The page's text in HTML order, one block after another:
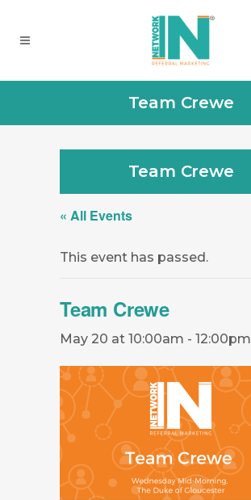
Team Crewe
Team Crewe
« All Events
This event has passed.
Team Crewe
May 20 at 10:00am - 12:00pm